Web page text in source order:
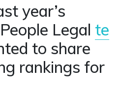
year’s
Legal te
to share
rankings for